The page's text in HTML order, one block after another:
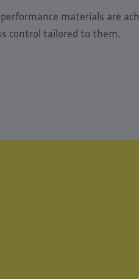
materials are
control tailored to them.